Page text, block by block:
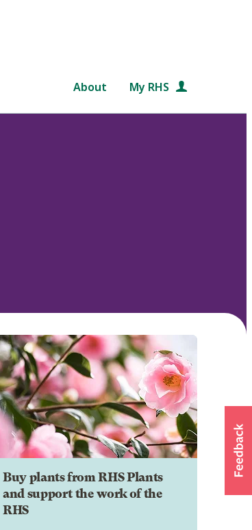
About My RHS
Buy plants from RHS Plants
and support the work of the
RHS